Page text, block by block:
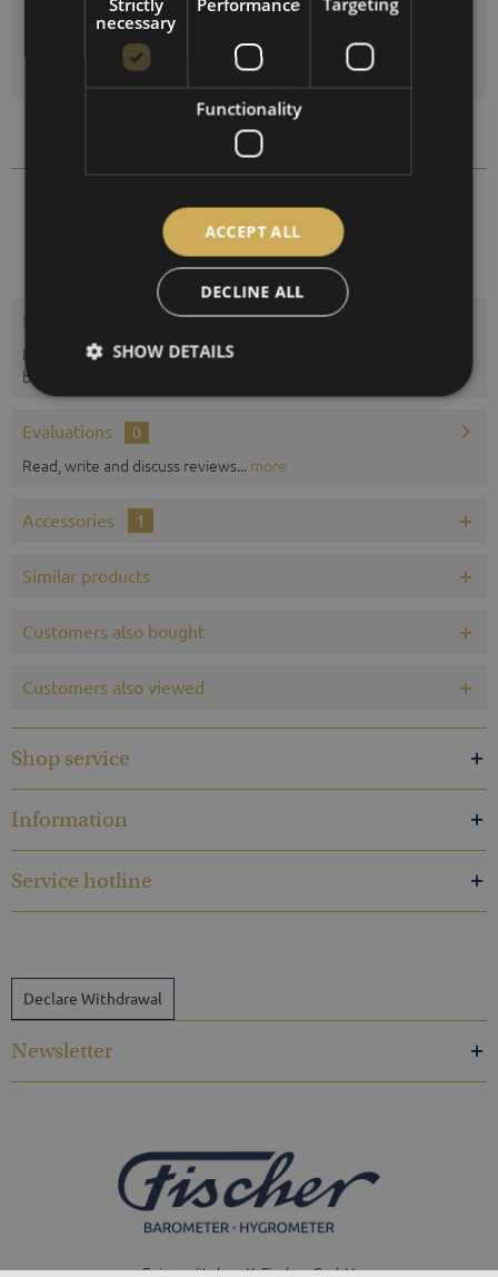
ADD TO SHOPPING CART
Description
Maritime weather station with quartz clock or tide clock,
barometer and thermo-hygrometer....
Evaluations 0
Read, write and discuss reviews... more
Accessories 1
Similar products
Customers also bought
Customers also viewed
Feingerätebau K. Fischer GmbH
Shop service
Information
Service hotline
Declare Withdrawal
Newsletter
necessary
Functionality
ACCEPT ALL
DECLINE ALL
SHOW DETAILS